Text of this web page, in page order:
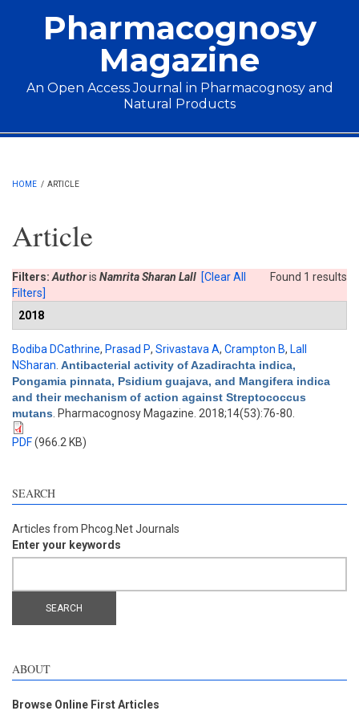
Pharmacognosy
Magazine
An Open Access Journal in Pharmacognosy and
Natural Products
Main menu
HOME / ARTICLE
Article
Found 1 results
Filters: Authoris Namrita Sharan Lall [Clear All
Filters]
2018
Bodiba DCathrine, Prasad P, Srivastava A, Crampton B, Lall
NSharan Antibacterial activity of Azadirachta indica,
Pongamia pinnata, Psidium guajava, and Mangifera indica
and their mechanism of action against Streptococcus
mutans . Pharmacognosy Magazine. 2018;14(53):76-80.
PDF(966.2 KB)
SEARCH
Articles from Phcog.Net Journals
Enter your keywords
ABOUT
Browse Online First Articles